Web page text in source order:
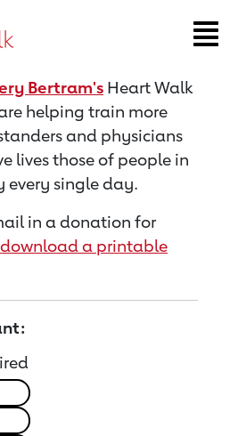
Bertram's Heart Walk
helping train more
and physicians
lives those of people in
every single day.
in a donation for
download a printable